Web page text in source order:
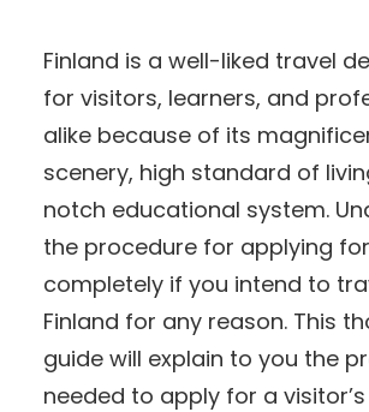
Finland is a well-liked travel
for visitors, learners, and
alike because of its
scenery, high standard of
notch educational system.
the procedure for applying
completely if you intend to
Finland for any reason. This
guide will explain to you the
needed to apply for a